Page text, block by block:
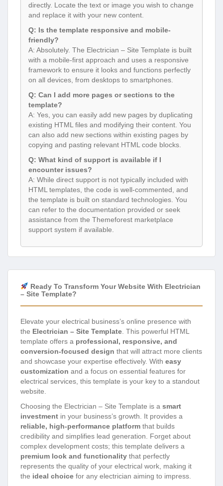
directly. Locate the text or image you wish to change
and replace it with your new content.
Q: Is the template responsive and mobile-
friendly?
A: Absolutely. The Electrician – Site Template is built
with a mobile-first approach and uses a responsive
framework to ensure it looks and functions perfectly
on all devices, from desktops to smartphones.
Q: Can I add more pages or sections to the
template?
A: Yes, you can easily add new pages by duplicating
existing HTML files and modifying their content. You
can also add new sections within existing pages by
copying and pasting relevant HTML code blocks.
Q: What kind of support is available if I
encounter issues?
A: While direct support is not typically included with
HTML templates, the code is well-commented, and
the template is built on standard technologies. You
can refer to the documentation provided or seek
assistance from the Themeforest marketplace
support system if available.
Ready To Transform Your Website With Electrician
– Site Template?
Elevate your electrical business’s online presence with
the Electrician – Site Template . This powerful HTML
template offers a professional, responsive, and
conversion-focused design that will attract more clients
and showcase your expertise effectively. With easy
customization and a focus on essential features for
electrical services, this template is your key to a standout
website.
Choosing the Electrician – Site Template is a smart
investment in your business’s growth. It provides a
reliable, high-performance platform that builds
credibility and simplifies lead generation. Forget about
complex development costs; this template delivers a
premium look and functionality that perfectly
represents the quality of your electrical work, making it
the ideal choice for any electrician aiming to impress.